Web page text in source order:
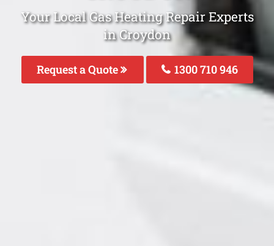
Your Local Gas Heating Repair Experts
in Croydon
Request a Quote 1300 710 946